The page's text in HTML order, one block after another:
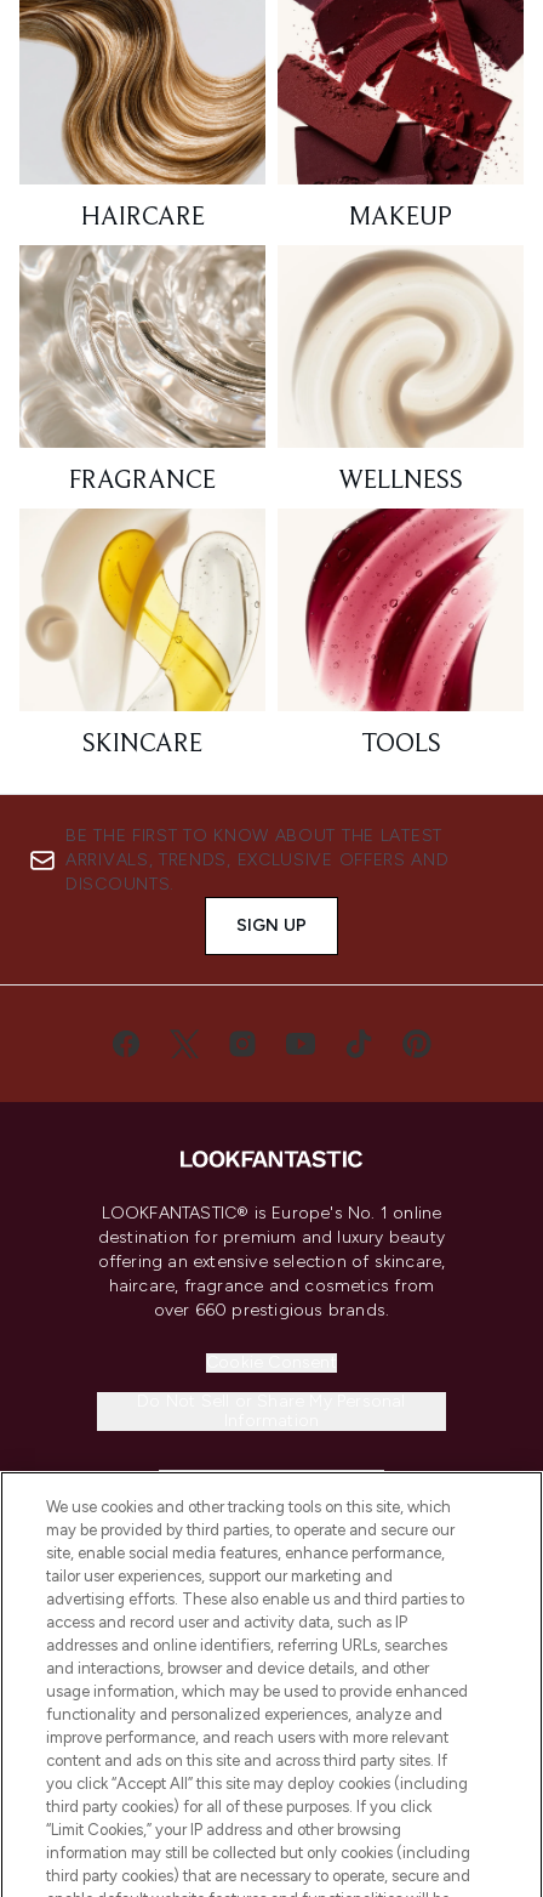
HAIRCARE MAKEUP
FRAGRANCE WELLNESS
SKINCARE TOOLS
BE THE FIRST TO KNOW ABOUT THE LATEST
ARRIVALS, TRENDS, EXCLUSIVE OFFERS AND
DISCOUNTS.
SIGN UP
LOOKFANTASTIC® is Europe's No. 1 online
destination for premium and luxury beauty
offering an extensive selection of skincare,
haircare, fragrance and cosmetics from
over 660 prestigious brands.
COMPANY INFORMATION
ABOUT LOOKFANTASTIC
STORES AND SALONS
Pay Securely With
We use cookies and other tracking tools on this site, which
may be provided by third parties, to operate and secure our
site, enable social media features, enhance performance,
tailor user experiences, support our marketing and
advertising efforts. These also enable us and third parties to
access and record user and activity data, such as IP
addresses and online identifiers, referring URLs, searches
and interactions, browser and device details, and other
usage information, which may be used to provide enhanced
functionality and personalized experiences, analyze and
improve performance, and reach users with more relevant
content and ads on this site and across third party sites. If
you click “Accept All” this site may deploy cookies (including
third party cookies) for all of these purposes. If you click
“Limit Cookies,” your IP address and other browsing
information may still be collected but only cookies (including
third party cookies) that are necessary to operate, secure and